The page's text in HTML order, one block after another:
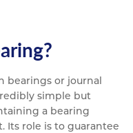
bearings or journal
simple but
a bearing
Its role is to guarantee